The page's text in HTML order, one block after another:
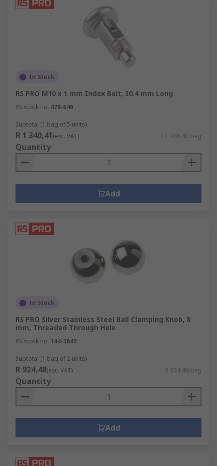
In Stock
RS PRO M10 x 1 mm Index Bolt, 30.4 mm Long
RS stock no. 478-646
Subtotal (1 bag of 5 units)
R 1 340,41(exc. VAT) R 1 340,41/bag
Quantity
Add
In Stock
RS PRO Silver Stainless Steel Ball Clamping Knob, 8
mm, Threaded Through Hole
RS stock no. 144-3649
Subtotal (1 bag of 2 units)
R 924,48(exc. VAT) R 924,48/bag
Quantity
Add